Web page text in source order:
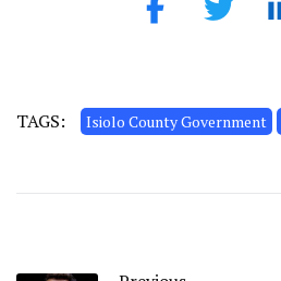
TAGS: Isiolo County Government